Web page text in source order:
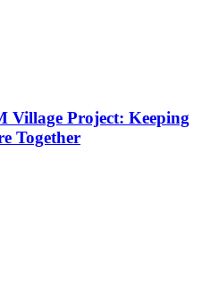
Village Project: Keeping
Together